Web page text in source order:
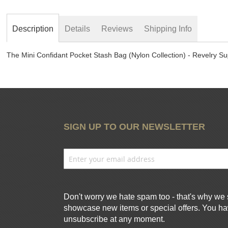
images
gallery
Description
The Mini Confidant Pocket Stash Bag (Nylon Collection) - Revelry
Details Reviews Shipping Info
SIGN UP TO OUR NEWSLETTER
Don't worry we hate spam too - that's why
showcase new items or special offers. You
unsubscribe at any moment.